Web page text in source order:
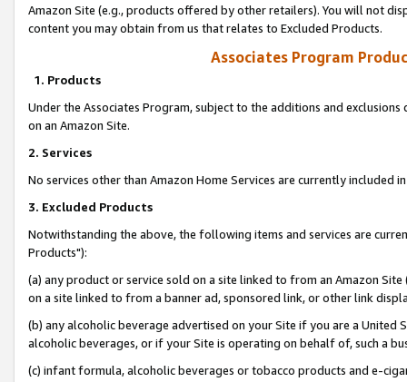
Amazon Site (e.g., products offered by other retailers). You will not
content you may obtain from us that relates to Excluded Products.
Associates Program
1. Products
Under the Associates Program, subject to the additions and
on an Amazon Site.
2. Services
No services other than Amazon Home Services are currently included
3. Excluded Products
Notwithstanding the above, the following items and services are
Products"):
(a) any product or service sold on a site linked to from an Amazon
on a site linked to from a banner ad, sponsored link, or other link
(b) any alcoholic beverage advertised on your Site if you are a
alcoholic beverages, or if your Site is operating on behalf of, such a
(c) infant formula, alcoholic beverages or tobacco products and e-